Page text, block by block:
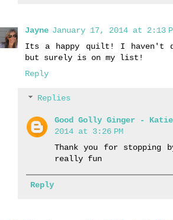
Jayne January 17, 2014 at 2:13
Its a happy quilt! I haven't
but surely is on my list!
Reply
Replies
Good Golly Ginger -
2014 at 3:26 PM
Thank you for stopping
really fun
Reply